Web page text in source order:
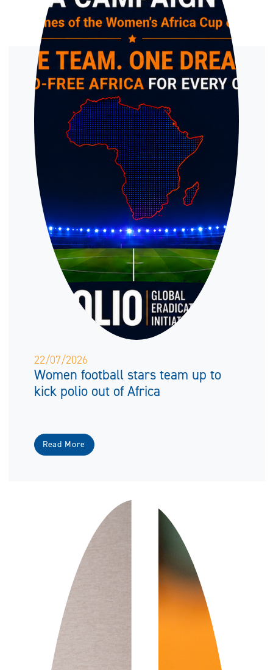
22/07/2026
Women football stars team up to
kick polio out of Africa
Read More